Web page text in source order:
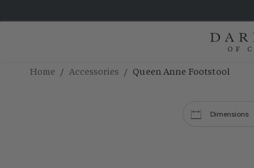
Home / Accessories / Queen Anne Footstool
Dimensions